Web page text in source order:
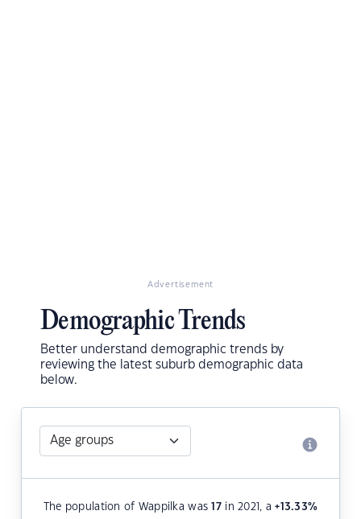
Advertisement
Demographic Trends
Better understand demographic trends by
reviewing the latest suburb demographic data
below.
The population of Wappilka was17in 2021, a+13.33%